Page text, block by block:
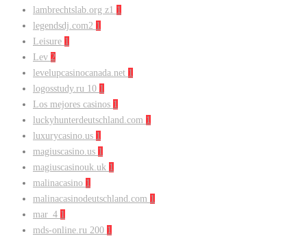
lambrechtslab.org z1 1
legendsdj.com2 1
Leisure 1
Lev 2
levelupcasinocanada.net 1
logosstudy.ru 10 1
Los mejores casinos 1
luckyhunterdeutschland.com 1
luxurycasino.us 1
magiuscasino.us 1
magiuscasinouk.uk 1
malinacasino 1
malinacasinodeutschland.com 1
mar_4 1
mds-online.ru 200 1